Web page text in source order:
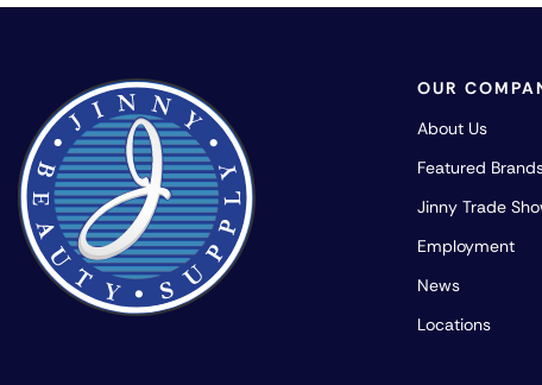
OUR
About Us
Featured
Jinny Trade
Employment
News
Locations